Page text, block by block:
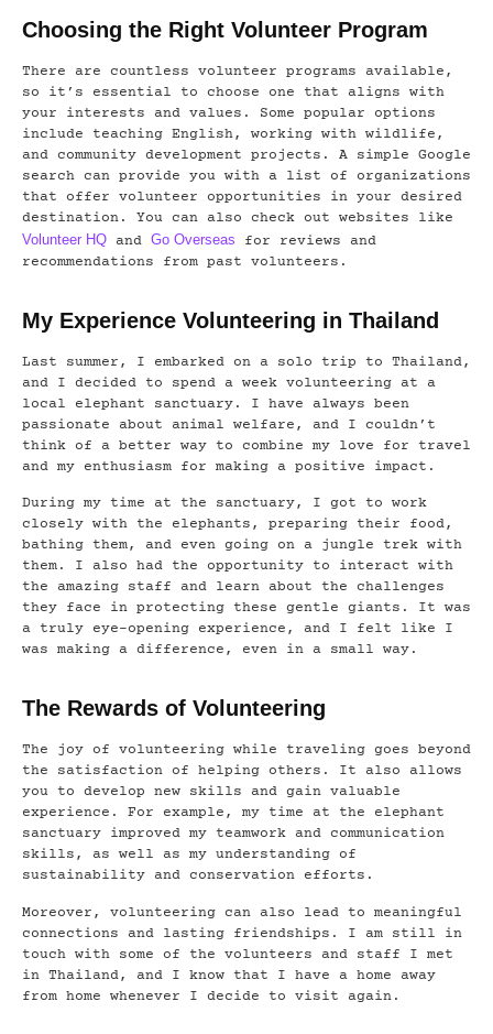
Choosing the Right Volunteer Program
There are countless volunteer programs available,
so it’s essential to choose one that aligns with
your interests and values. Some popular options
include teaching English, working with wildlife,
and community development projects. A simple Google
search can provide you with a list of organizations
that offer volunteer opportunities in your desired
destination. You can also check out websites like
Volunteer HQ and Go Overseas for reviews and
recommendations from past volunteers.
My Experience Volunteering in Thailand
Last summer, I embarked on a solo trip to Thailand,
and I decided to spend a week volunteering at a
local elephant sanctuary. I have always been
passionate about animal welfare, and I couldn’t
think of a better way to combine my love for travel
and my enthusiasm for making a positive impact.
During my time at the sanctuary, I got to work
closely with the elephants, preparing their food,
bathing them, and even going on a jungle trek with
them. I also had the opportunity to interact with
the amazing staff and learn about the challenges
they face in protecting these gentle giants. It was
a truly eye-opening experience, and I felt like I
was making a difference, even in a small way.
The Rewards of Volunteering
The joy of volunteering while traveling goes beyond
the satisfaction of helping others. It also allows
you to develop new skills and gain valuable
experience. For example, my time at the elephant
sanctuary improved my teamwork and communication
skills, as well as my understanding of
sustainability and conservation efforts.
Moreover, volunteering can also lead to meaningful
connections and lasting friendships. I am still in
touch with some of the volunteers and staff I met
in Thailand, and I know that I have a home away
from home whenever I decide to visit again.